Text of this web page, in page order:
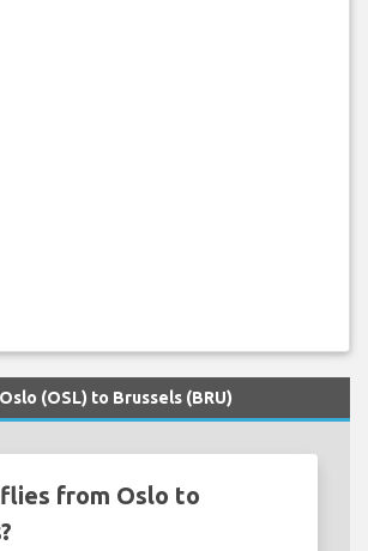
(OSL) to Brussels (BRU)
from Oslo to